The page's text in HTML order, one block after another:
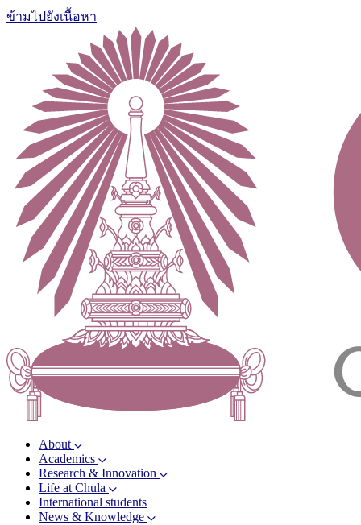
ข้ามไปยังเนื้อหา
About
Academics
Research & Innovation
Life at Chula
International students
News & Knowledge